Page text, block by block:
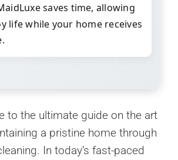
saves time, allowing
life while your home receives
to the ultimate guide on the art
a pristine home through
In today’s fast-paced